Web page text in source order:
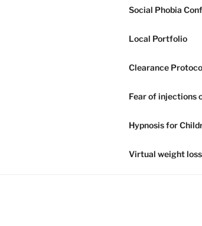
NLP
Social Phobia
Local Portfolio
Clearance
Fear of injections
Hypnosis for
Virtual weight